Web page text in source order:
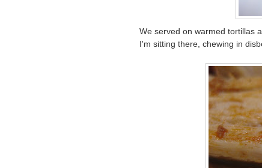
We served on warmed tortillas
I'm sitting there, chewing in